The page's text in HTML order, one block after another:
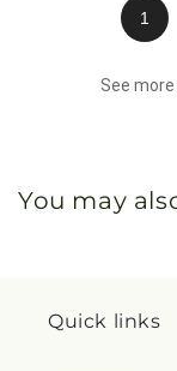
1
See
You may
Quick links